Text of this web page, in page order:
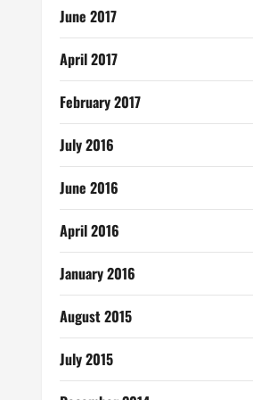
June 2017
April 2017
February 2017
July 2016
June 2016
April 2016
January 2016
August 2015
July 2015